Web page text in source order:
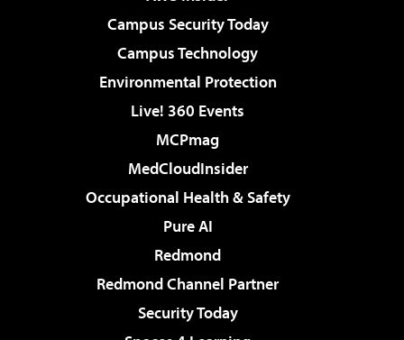
Campus Security Today
Campus Technology
Environmental Protection
Live! 360 Events
MCPmag
MedCloudInsider
Occupational Health & Safety
Pure AI
Redmond
Redmond Channel Partner
Security Today